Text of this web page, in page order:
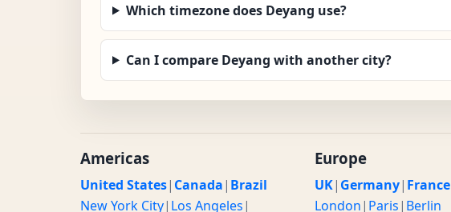
Which timezone does Deyang use?
Can I compare Deyang with another city?
Americas
United States| Canada| Brazil
New York City| Los Angeles|
Europe
UK| Germany| France
London| Paris| Berlin